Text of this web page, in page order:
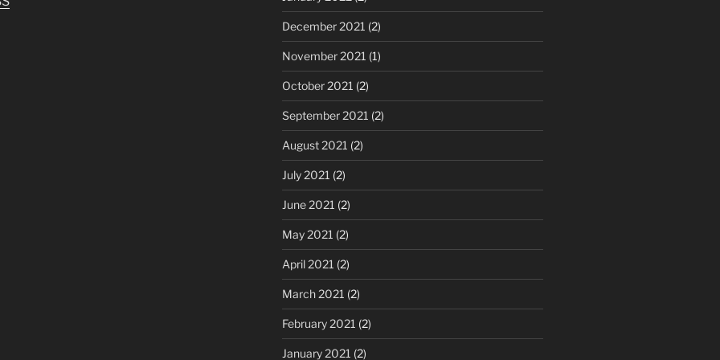
December 2021 (2)
November 2021 (1)
October 2021 (2)
September 2021 (2)
August 2021 (2)
July 2021 (2)
June 2021 (2)
May 2021 (2)
April 2021 (2)
March 2021 (2)
February 2021 (2)
January 2021 (2)